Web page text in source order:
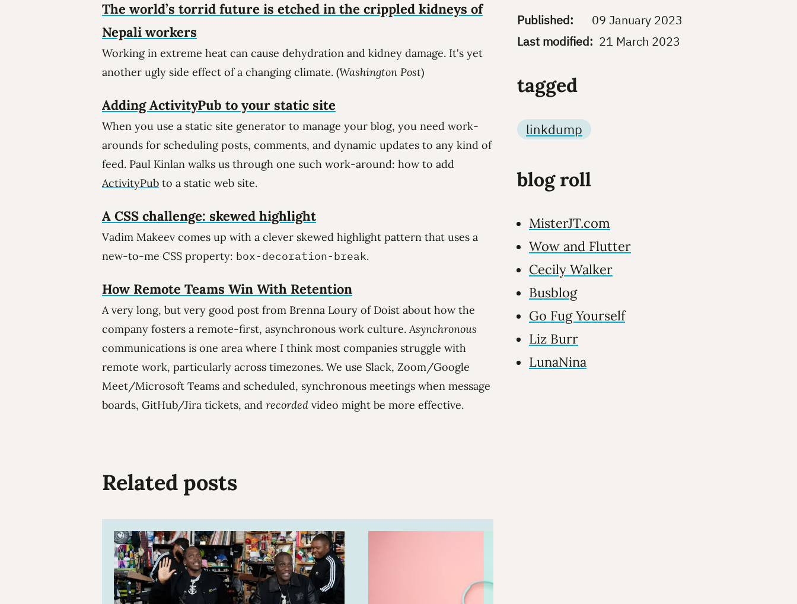
The world’s torrid future is etched in the crippled kidneys of
Nepali workers
Working in extreme heat can cause dehydration and kidney damage. It's yet
another ugly side effect of a changing climate. (Washington Post)
Adding ActivityPub to your static site
When you use a static site generator to manage your blog, you need work-
arounds for scheduling posts, comments, and dynamic updates to any kind of
feed. Paul Kinlan walks us through one such work-around: how to add
ActivityPub to a static web site.
A CSS challenge: skewed highlight
Vadim Makeev comes up with a clever skewed highlight pattern that uses a
new-to-me CSS property: box-decoration-break.
How Remote Teams Win With Retention
A very long, but very good post from Brenna Loury of Doist about how the
company fosters a remote-first, asynchronous work culture.Asynchronous
communications is one area where I think most companies struggle with
remote work, particularly across timezones. We use Slack, Zoom/Google
Meet/Microsoft Teams and scheduled, synchronous meetings when message
boards, GitHub/Jira tickets, and recorded video might be more effective.
Published:
09 January 2023
Last modified: 21 March 2023
tagged
linkdump
blog roll
MisterJT.com
Wow and Flutter
Cecily Walker
Busblog
Go Fug Yourself
Liz Burr
LunaNina
Related posts